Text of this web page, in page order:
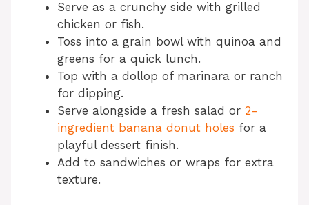
Serve as a crunchy side with grilled
chicken or fish.
Toss into a grain bowl with quinoa and
greens for a quick lunch.
Top with a dollop of marinara or ranch
for dipping.
Serve alongside a fresh salad or 2-
ingredient banana donut holes for a
playful dessert finish.
Add to sandwiches or wraps for extra
texture.